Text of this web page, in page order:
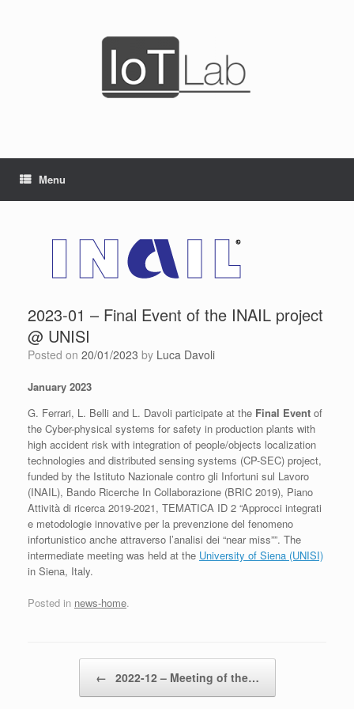
Menu
2023-01 – Final Event of the INAIL project
@ UNISI
Posted on 20/01/2023 by Luca Davoli
January 2023
G. Ferrari, L. Belli and L. Davoli participate at the Final Event of
the Cyber-physical systems for safety in production plants with
high accident risk with integration of people/objects localization
technologies and distributed sensing systems (CP-SEC) project,
funded by the Istituto Nazionale contro gli Infortuni sul Lavoro
(INAIL), Bando Ricerche In Collaborazione (BRIC 2019), Piano
Attività di ricerca 2019-2021, TEMATICA ID 2 “Approcci integrati
e metodologie innovative per la prevenzione del fenomeno
infortunistico anche attraverso l’analisi dei “near miss””. The
intermediate meeting was held at the University of Siena (UNISI)
in Siena, Italy.
Posted in news-home.
← 2022-12 – Meeting of the…